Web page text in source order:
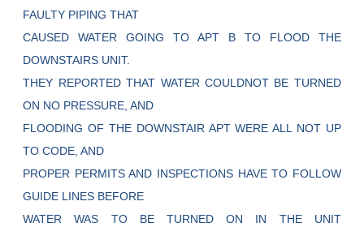
FAULTY PIPING THAT
CAUSED WATER GOING TO APT B TO FLOOD THE
DOWNSTAIRS UNIT.
THEY REPORTED THAT WATER COULDNOT BE TURNED
ON NO PRESSURE, AND
FLOODING OF THE DOWNSTAIR APT WERE ALL NOT UP
TO CODE, AND
PROPER PERMITS AND INSPECTIONS HAVE TO FOLLOW
GUIDE LINES BEFORE
WATER WAS TO BE TURNED ON IN THE UNIT